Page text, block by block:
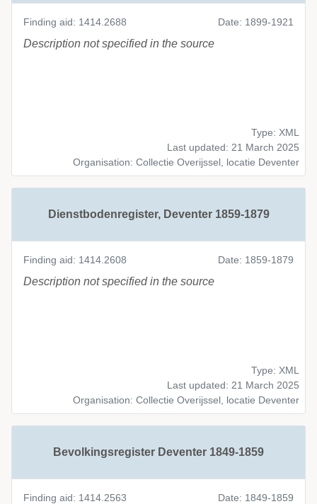
Finding aid: 1414.2688 Date: 1899-1921
Description not specified in the source
Type: XML
Last updated: 21 March 2025
Organisation: Collectie Overijssel, locatie Deventer
Dienstbodenregister, Deventer 1859-1879
Finding aid: 1414.2608 Date: 1859-1879
Description not specified in the source
Type: XML
Last updated: 21 March 2025
Organisation: Collectie Overijssel, locatie Deventer
Bevolkingsregister Deventer 1849-1859
Finding aid: 1414.2563 Date: 1849-1859